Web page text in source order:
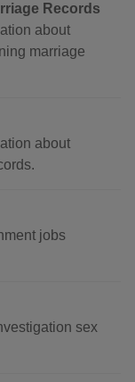
Records
about
marriage
about
jobs
sex